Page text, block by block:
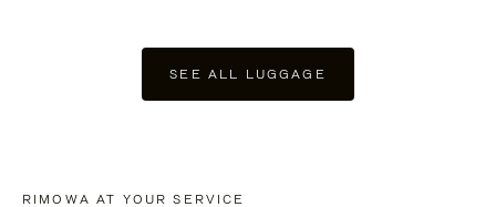
SEE ALL LUGGAGE
RIMOWA AT YOUR SERVICE